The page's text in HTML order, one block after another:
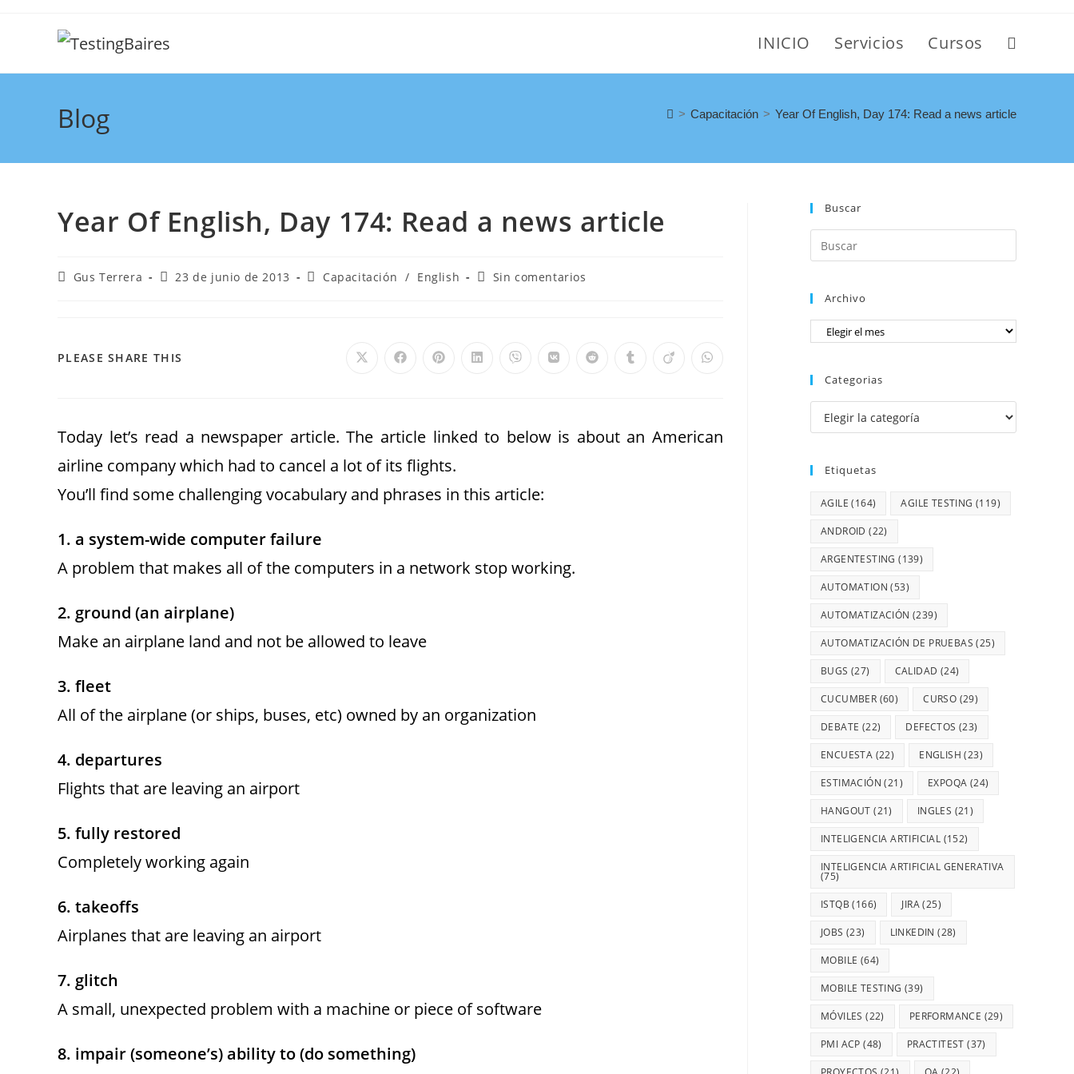
INICIO Servicios Cursos
Blog > Capacitación > Year Of English, Day 174: Read a news article
Year Of English, Day 174: Read a news article
Gus Terrera 23 de junio de 2013 Capacitación / English Sin comentarios
PLEASE SHARE THIS
Today let’s read a newspaper article. The article linked to below is about an American
airline company which had to cancel a lot of its flights.
You’ll find some challenging vocabulary and phrases in this article:
1. a system-wide computer failure
A problem that makes all of the computers in a network stop working.
2. ground (an airplane)
Make an airplane land and not be allowed to leave
3. fleet
All of the airplane (or ships, buses, etc) owned by an organization
4. departures
Flights that are leaving an airport
5. fully restored
Completely working again
6. takeoffs
Airplanes that are leaving an airport
7. glitch
A small, unexpected problem with a machine or piece of software
8. impair (someone’s) ability to (do something)
Buscar
Archivo
Categorias
Etiquetas
AGILE (164) AGILE TESTING (119)
ANDROID (22)
ARGENTESTING (139)
AUTOMATION (53)
AUTOMATIZACIÓN (239)
AUTOMATIZACIÓN DE PRUEBAS (25)
BUGS (27) CALIDAD (24)
CUCUMBER (60) CURSO (29)
DEBATE (22) DEFECTOS (23)
ENCUESTA (22) ENGLISH (23)
ESTIMACIÓN (21) EXPOQA (24)
HANGOUT (21) INGLES (21)
INTELIGENCIA ARTIFICIAL (152)
INTELIGENCIA ARTIFICIAL GENERATIVA
(75)
ISTQB (166) JIRA(25)
JOBS (23) LINKEDIN (28)
MOBILE (64)
MOBILE TESTING (39)
MÓVILES (22) PERFORMANCE (29)
PMI ACP (48) PRACTITEST (37)